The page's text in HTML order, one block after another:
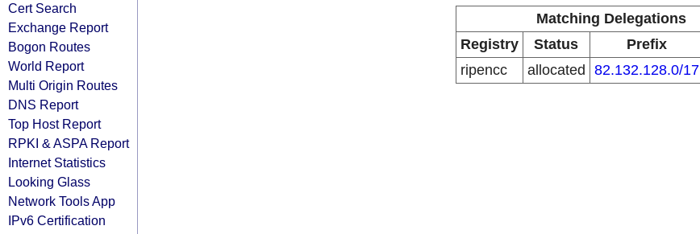
Cert Search
Exchange Report
Bogon Routes
World Report
Multi Origin Routes
DNS Report
Top Host Report
RPKI & ASPA Report
Internet Statistics
Looking Glass
Network Tools App
IPv6 Certification
Matching Delegations
Registry
Status Prefix
ripencc
allocated 82.132.128.0/17